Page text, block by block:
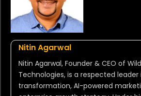
Nitin Agarwal
Nitin Agarwal, Founder & CEO of
Technologies, is a respected leader
transformation, AI-powered